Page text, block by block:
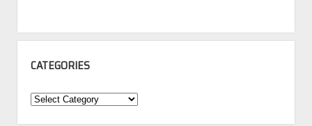
CATEGORIES
Categories